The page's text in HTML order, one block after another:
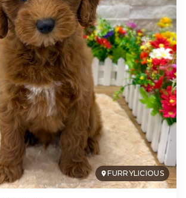
FURRYLICIOUS